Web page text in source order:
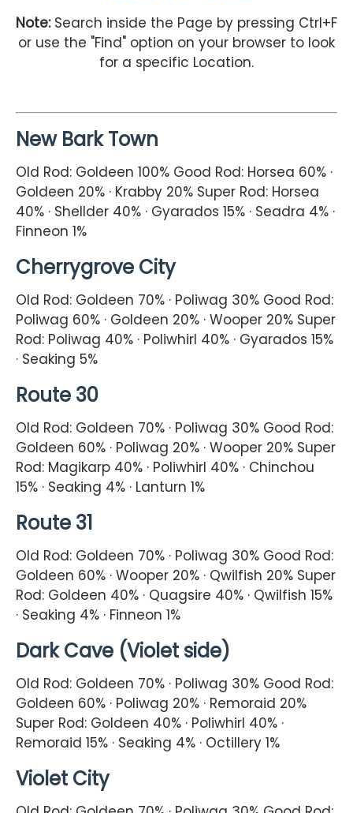
Note: Search inside the Page by pressing Ctrl+F
or use the "Find" option on your browser to look
for a specific Location.
New Bark Town
Old Rod: Goldeen 100% Good Rod: Horsea 60% ·
Goldeen 20% · Krabby 20% Super Rod: Horsea
40% · Shellder 40% · Gyarados 15% · Seadra 4% ·
Finneon 1%
Cherrygrove City
Old Rod: Goldeen 70% · Poliwag 30% Good Rod:
Poliwag 60% · Goldeen 20% · Wooper 20% Super
Rod: Poliwag 40% · Poliwhirl 40% · Gyarados 15%
· Seaking 5%
Route 30
Old Rod: Goldeen 70% · Poliwag 30% Good Rod:
Goldeen 60% · Poliwag 20% · Wooper 20% Super
Rod: Magikarp 40% · Poliwhirl 40% · Chinchou
15% · Seaking 4% · Lanturn 1%
Route 31
Old Rod: Goldeen 70% · Poliwag 30% Good Rod:
Goldeen 60% · Wooper 20% · Qwilfish 20% Super
Rod: Goldeen 40% · Quagsire 40% · Qwilfish 15%
· Seaking 4% · Finneon 1%
Dark Cave (Violet side)
Old Rod: Goldeen 70% · Poliwag 30% Good Rod:
Goldeen 60% · Poliwag 20% · Remoraid 20%
Super Rod: Goldeen 40% · Poliwhirl 40% ·
Remoraid 15% · Seaking 4% · Octillery 1%
Violet City